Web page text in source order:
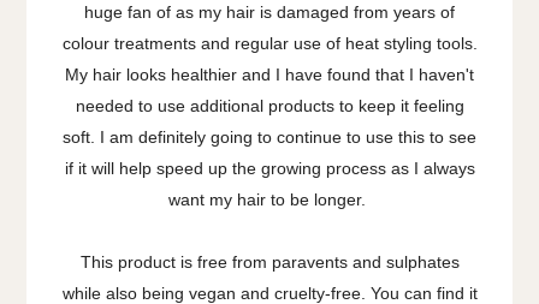
huge fan of as my hair is damaged from years of
colour treatments and regular use of heat styling tools.
My hair looks healthier and I have found that I haven't
needed to use additional products to keep it feeling
soft. I am definitely going to continue to use this to see
if it will help speed up the growing process as I always
want my hair to be longer.
This product is free from paravents and sulphates
while also being vegan and cruelty-free. You can find it